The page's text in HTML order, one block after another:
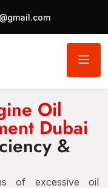
Oil
Dubai
&
of excessive oil